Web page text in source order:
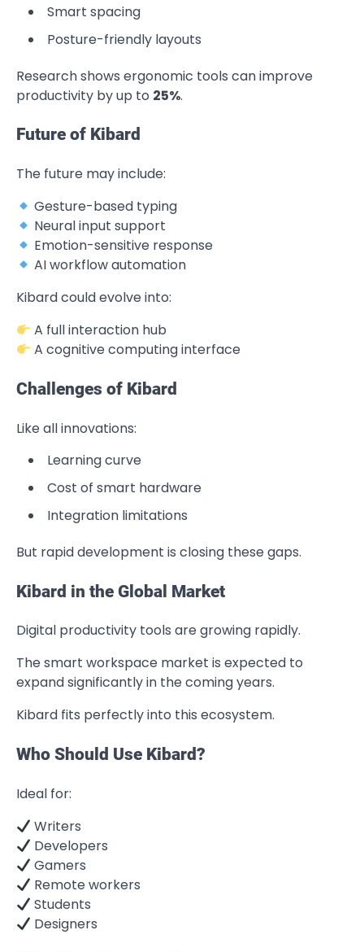
Smart spacing
Posture-friendly layouts
Research shows ergonomic tools can improve
productivity by up to 25%.
Future of Kibard
The future may include:
Gesture-based typing
Neural input support
Emotion-sensitive response
AI workflow automation
Kibard could evolve into:
A full interaction hub
A cognitive computing interface
Challenges of Kibard
Like all innovations:
Learning curve
Cost of smart hardware
Integration limitations
But rapid development is closing these gaps.
Kibard in the Global Market
Digital productivity tools are growing rapidly.
The smart workspace market is expected to
expand significantly in the coming years.
Kibard fits perfectly into this ecosystem.
Who Should Use Kibard?
Ideal for:
Writers
Developers
Gamers
Remote workers
Students
Designers